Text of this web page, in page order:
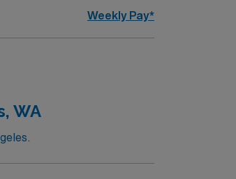
Weekly Pay*
WA